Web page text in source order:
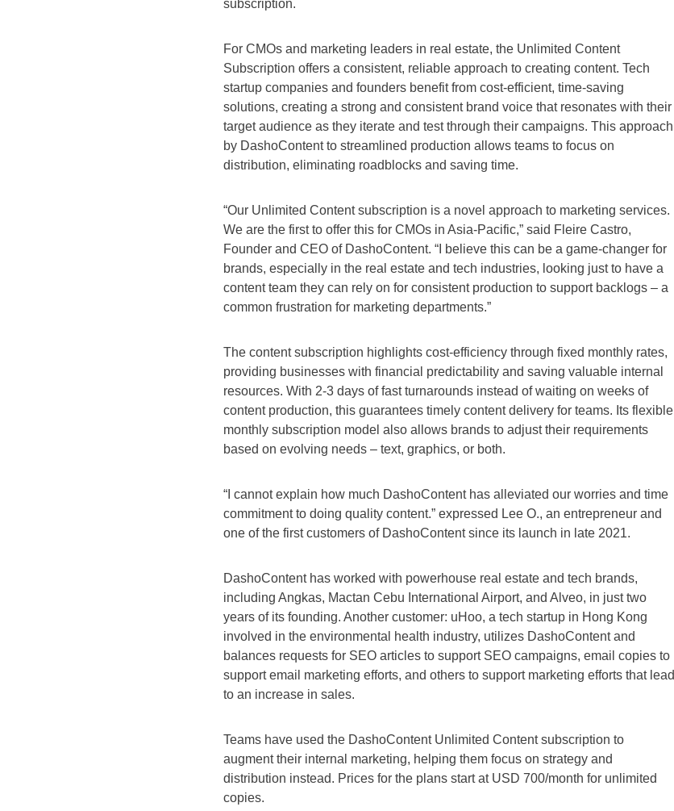
subscription.
For CMOs and marketing leaders in real estate, the Unlimited Content
Subscription offers a consistent, reliable approach to creating content. Tech
startup companies and founders benefit from cost-efficient, time-saving
solutions, creating a strong and consistent brand voice that resonates with their
target audience as they iterate and test through their campaigns. This approach
by DashoContent to streamlined production allows teams to focus on
distribution, eliminating roadblocks and saving time.
“Our Unlimited Content subscription is a novel approach to marketing services.
We are the first to offer this for CMOs in Asia-Pacific,” said Fleire Castro,
Founder and CEO of DashoContent. “I believe this can be a game-changer for
brands, especially in the real estate and tech industries, looking just to have a
content team they can rely on for consistent production to support backlogs – a
common frustration for marketing departments.”
The content subscription highlights cost-efficiency through fixed monthly rates,
providing businesses with financial predictability and saving valuable internal
resources. With 2-3 days of fast turnarounds instead of waiting on weeks of
content production, this guarantees timely content delivery for teams. Its flexible
monthly subscription model also allows brands to adjust their requirements
based on evolving needs – text, graphics, or both.
“I cannot explain how much DashoContent has alleviated our worries and time
commitment to doing quality content.” expressed Lee O., an entrepreneur and
one of the first customers of DashoContent since its launch in late 2021.
DashoContent has worked with powerhouse real estate and tech brands,
including Angkas, Mactan Cebu International Airport, and Alveo, in just two
years of its founding. Another customer: uHoo, a tech startup in Hong Kong
involved in the environmental health industry, utilizes DashoContent and
balances requests for SEO articles to support SEO campaigns, email copies to
support email marketing efforts, and others to support marketing efforts that lead
to an increase in sales.
Teams have used the DashoContent Unlimited Content subscription to
augment their internal marketing, helping them focus on strategy and
distribution instead. Prices for the plans start at USD 700/month for unlimited
copies.